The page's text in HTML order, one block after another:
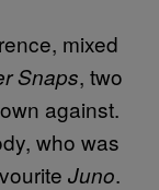
mixed
Snaps, two
against.
who was
Juno.